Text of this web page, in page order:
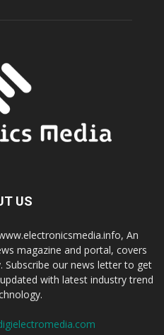
US
An
magazine and portal, covers
our news letter to get
with latest industry trend